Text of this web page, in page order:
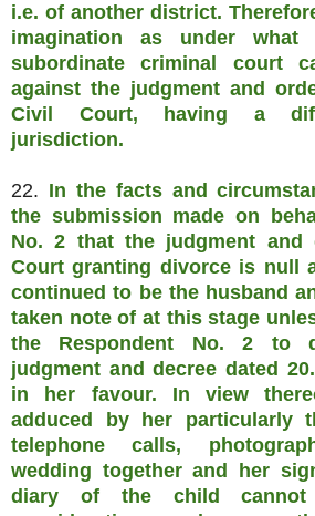
i.e. of another district.
imagination as under what
subordinate criminal court
against the judgment and
Civil Court, having a
jurisdiction.
22. In the facts and
the submission made on
No. 2 that the judgment and
Court granting divorce is null
continued to be the husband
taken note of at this stage
the Respondent No. 2 to
judgment and decree dated
in her favour. In view
adduced by her particularly
telephone calls,
wedding together and her
diary of the child